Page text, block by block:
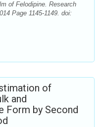
of Felodipine. Research
Page 1145-1149. doi:
of
and
Form by Second